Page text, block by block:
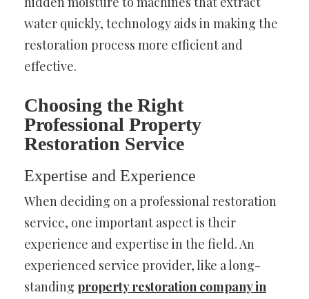
water quickly, technology aids in making the
restoration process more efficient and
effective.
Choosing the Right
Professional Property
Restoration Service
Expertise and Experience
When deciding on a professional restoration
service, one important aspect is their
experience and expertise in the field. An
experienced service provider, like a long-
standing property restoration company in